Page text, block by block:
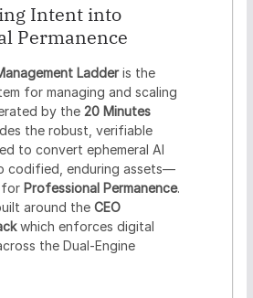
Intent into
Permanence
Ladderis the
for managing and scaling
by the 20 Minutes
the robust, verifiable
to convert ephemeral AI
codified, enduring assets—
for Professional Permanence.
around the CEO
which enforces digital
the Dual-Engine